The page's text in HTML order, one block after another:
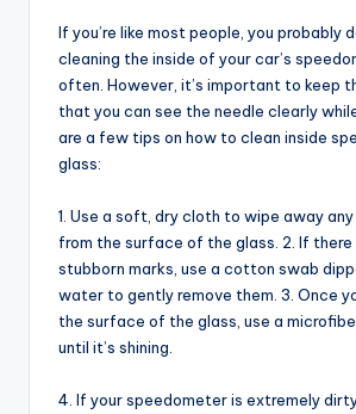
If you’re like most people, you probably
cleaning the inside of your car’s
often. However, it’s important to keep
that you can see the needle clearly
are a few tips on how to clean inside
glass:
1. Use a soft, dry cloth to wipe away
from the surface of the glass. 2. If there
stubborn marks, use a cotton swab
water to gently remove them. 3. Once
the surface of the glass, use a
until it’s shining.
4. If your speedometer is extremely